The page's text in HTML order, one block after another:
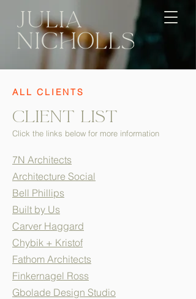
ALL CLIENTS
clIent List
Click the links below for more information
7N Architects
Architecture Social
Bell Phillips
Built by Us
Carver Haggard
Chybik + Kristof
Fathom Architects
Finkernagel Ross
Gbolade Design Studio